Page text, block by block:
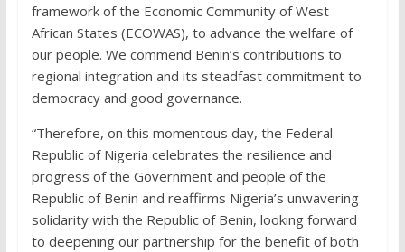
framework of the Economic Community of West
African States (ECOWAS), to advance the welfare of
our people. We commend Benin’s contributions to
regional integration and its steadfast commitment to
democracy and good governance.
“Therefore, on this momentous day, the Federal
Republic of Nigeria celebrates the resilience and
progress of the Government and people of the
Republic of Benin and reaffirms Nigeria’s unwavering
solidarity with the Republic of Benin, looking forward
to deepening our partnership for the benefit of both